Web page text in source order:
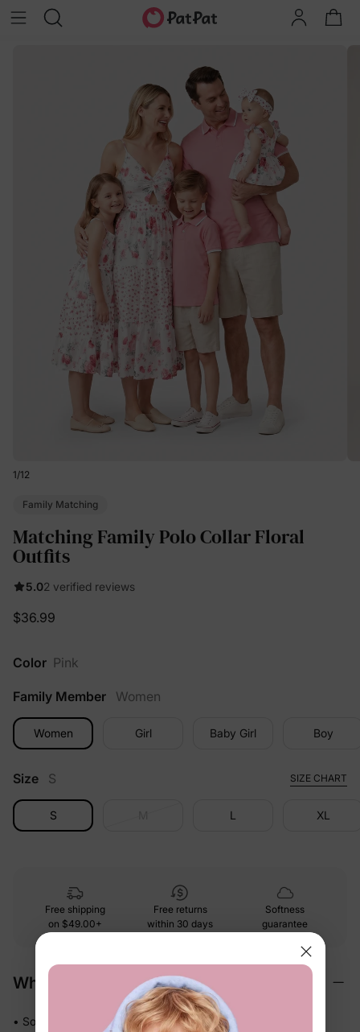
1/12
Family Matching
Matching Family Polo Collar Floral
Outfits
5.02 verified reviews
$36.99
Color Pink
Family Member Women
Women Girl Baby Girl Boy
Size S SIZE CHART
S L XL
Free shipping
on $49.00+
Free returns
within 30 days
Softness
guarantee
Why We Love It
• Soft-touch fabric feels easy and comfortable against skin